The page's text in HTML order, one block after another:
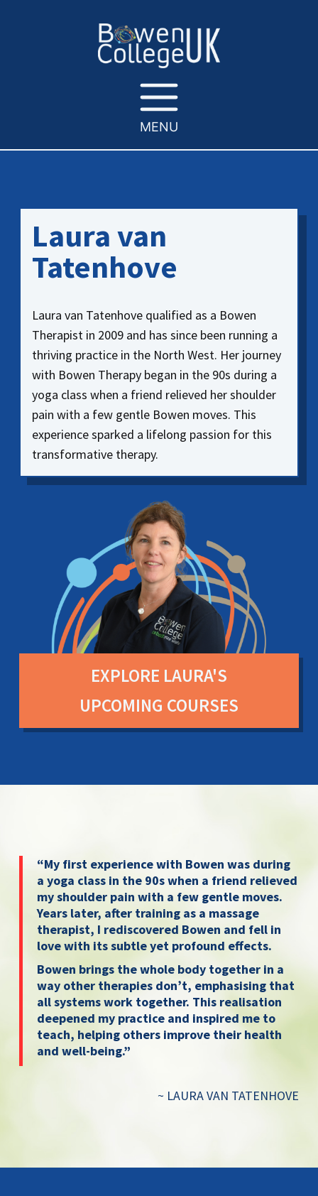
MENU
Laura van
Tatenhove
Laura van Tatenhove qualified as a Bowen
Therapist in 2009 and has since been running a
thriving practice in the North West. Her journey
with Bowen Therapy began in the 90s during a
yoga class when a friend relieved her shoulder
pain with a few gentle Bowen moves. This
experience sparked a lifelong passion for this
transformative therapy.
EXPLORE LAURA'S
UPCOMING COURSES
“My first experience with Bowen was during
a yoga class in the 90s when a friend relieved
my shoulder pain with a few gentle moves.
Years later, after training as a massage
therapist, I rediscovered Bowen and fell in
love with its subtle yet profound effects.
Bowen brings the whole body together in a
way other therapies don’t, emphasising that
all systems work together. This realisation
deepened my practice and inspired me to
teach, helping others improve their health
and well-being.”
~ LAURA VAN TATENHOVE